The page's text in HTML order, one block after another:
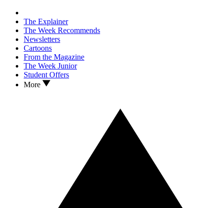
The Explainer
The Week Recommends
Newsletters
Cartoons
From the Magazine
The Week Junior
Student Offers
More